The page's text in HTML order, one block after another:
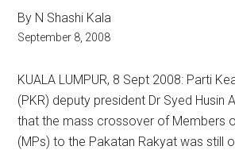
By N Shashi Kala
September 8, 2008
KUALA LUMPUR, 8 Sept 2008: Parti
(PKR) deputy president Dr Syed Husin
that the mass crossover of Members
(MPs) to the Pakatan Rakyat was still